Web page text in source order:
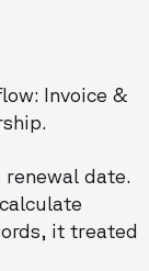
Invoice &
date.
it treated